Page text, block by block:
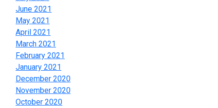
June 2021
May 2021
April 2021
March 2021
February 2021
January 2021
December 2020
November 2020
October 2020